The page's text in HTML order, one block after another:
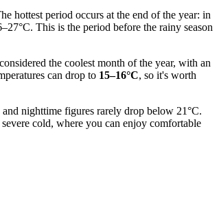
hottest period occurs at the end of the year: in
This is the period before the rainy season
the coolest month of the year, with an
can drop to 15–16°C, so it's worth
and nighttime figures rarely drop below 21°C.
cold, where you can enjoy comfortable